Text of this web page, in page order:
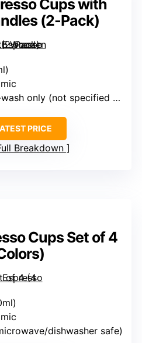
Cups with
(2-Pack)
only (not specified as dishwasher safe)
PRICE
Breakdown
Cups Set of 4
dishwasher safe)